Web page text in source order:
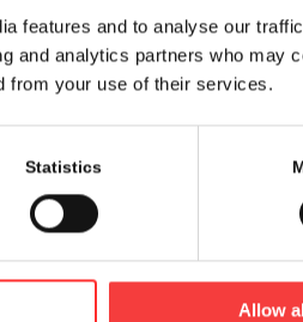
features and to analyse our
and analytics partners who may
from your use of their services.
Statistics
Allow